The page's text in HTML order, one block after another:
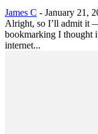
James C - January 21,
Alright, so I’ll admit it
bookmarking I thought
internet...